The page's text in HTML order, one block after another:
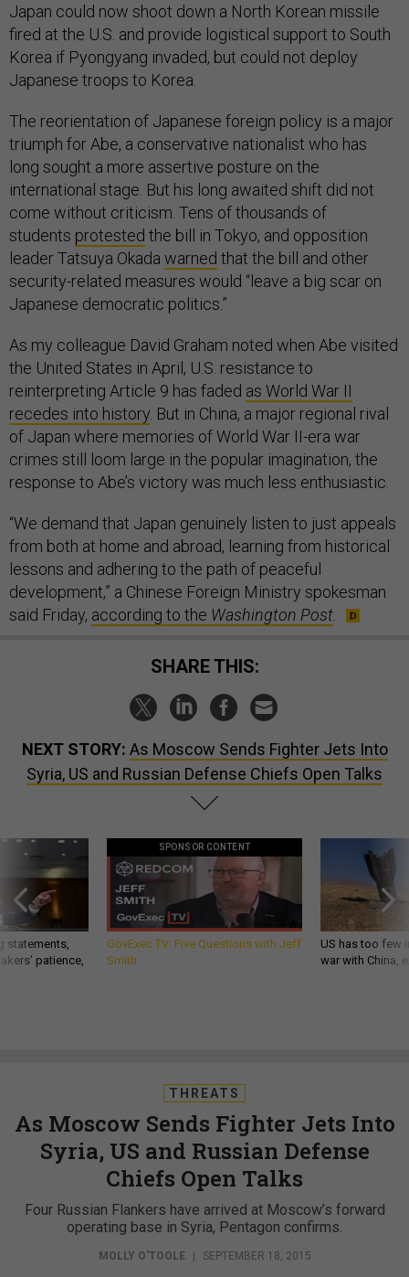
Japan could now shoot down a North Korean missile
fired at the U.S. and provide logistical support to South
Korea if Pyongyang invaded, but could not deploy
Japanese troops to Korea.
The reorientation of Japanese foreign policy is a major
triumph for Abe, a conservative nationalist who has
long sought a more assertive posture on the
international stage. But his long awaited shift did not
come without criticism. Tens of thousands of
students protested the bill in Tokyo, and opposition
leader Tatsuya Okada warned that the bill and other
security-related measures would “leave a big scar on
Japanese democratic politics.”
As my colleague David Graham noted when Abe visited
the United States in April, U.S. resistance to
reinterpreting Article 9 has faded as World War II
recedes into history . But in China, a major regional rival
of Japan where memories of World War II-era war
crimes still loom large in the popular imagination, the
response to Abe’s victory was much less enthusiastic.
“We demand that Japan genuinely listen to just appeals
from both at home and abroad, learning from historical
lessons and adhering to the path of peaceful
development,” a Chinese Foreign Ministry spokesman
said Friday, according to the Washington Post
SHARE THIS:
NEXT STORY: As Moscow Sends Fighter Jets Into
Syria, US and Russian Defense Chiefs Open Talks
statements,
patience,
SPONSOR CONTENT
GovExec TV: Five Questions with Jeff
Smith
US has too few
war with China,
THREATS
As Moscow Sends Fighter Jets Into
Syria, US and Russian Defense
Chiefs Open Talks
Four Russian Flankers have arrived at Moscow’s forward
operating base in Syria, Pentagon confirms.
MOLLY O'TOOLE SEPTEMBER 18, 2015